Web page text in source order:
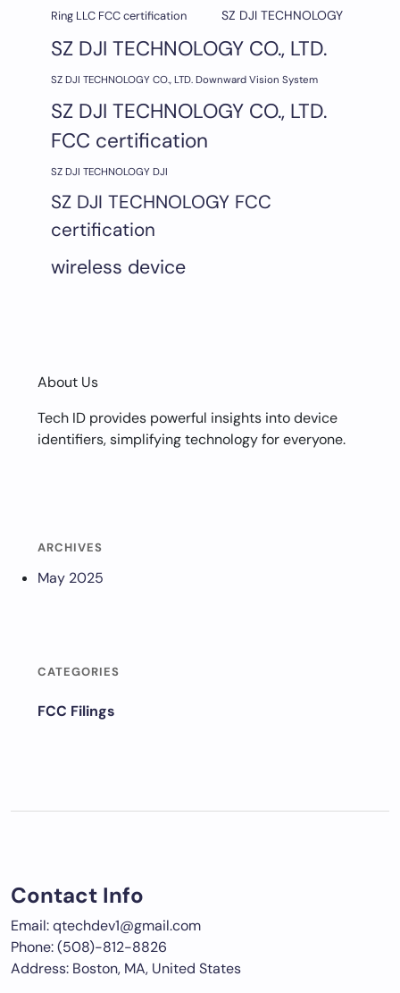
Ring LLC FCC certification
SZ DJI TECHNOLOGY
SZ DJI TECHNOLOGY CO., LTD.
SZ DJI TECHNOLOGY CO., LTD. Downward Vision System
SZ DJI TECHNOLOGY CO., LTD.
FCC certification
SZ DJI TECHNOLOGY DJI
SZ DJI TECHNOLOGY FCC
certification
wireless device
About Us
Tech ID provides powerful insights into device
identifiers, simplifying technology for everyone.
ARCHIVES
May 2025
CATEGORIES
FCC Filings
Contact Info
Email: qtechdev1@gmail.com
Phone: (508)-812-8826
Address: Boston, MA, United States